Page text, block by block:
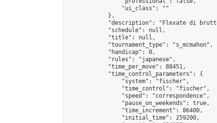
                "ui_class": ""
            },
"description": "Flexate di
            "schedule": null,
            "title": null,
            "tournament_type": "s_mcmahon",
            "handicap": 0,
            "rules": "japanese",
            "time_per_move": 88451,
            "time_control_parameters": {
                "system": "fischer",
                "time_control": "fischer",
                "speed": "correspondence",
                "pause_on_weekends": true,
                "time_increment": 86400,
                "initial_time": 259200,